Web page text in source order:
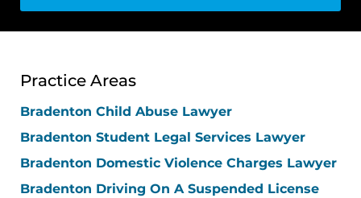
Practice Areas
Bradenton Child Abuse Lawyer
Bradenton Student Legal Services Lawyer
Bradenton Domestic Violence Charges Lawyer
Bradenton Driving On A Suspended License